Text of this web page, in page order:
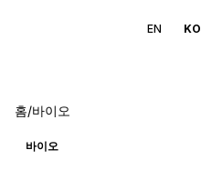
EN KO
홈/바이오
바이오